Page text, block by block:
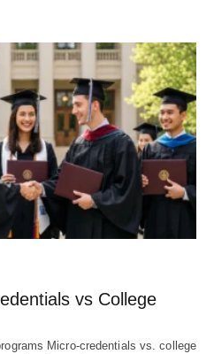
vs College
Micro-credentials vs. college